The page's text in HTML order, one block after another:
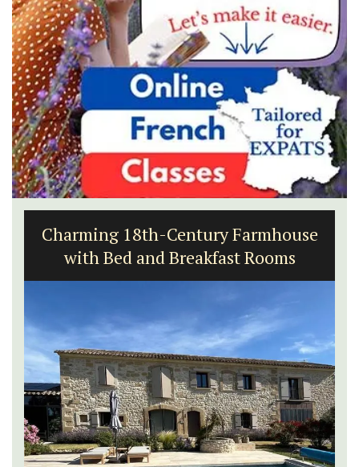
Charming 18th-Century Farmhouse
with Bed and Breakfast Rooms